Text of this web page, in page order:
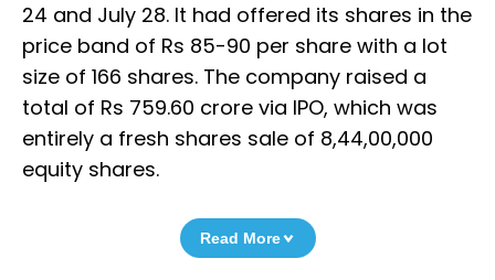
24 and July 28. It had offered its shares in the
price band of Rs 85-90 per share with a lot
size of 166 shares. The company raised a
total of Rs 759.60 crore via IPO, which was
entirely a fresh shares sale of 8,44,00,000
equity shares.
Read More